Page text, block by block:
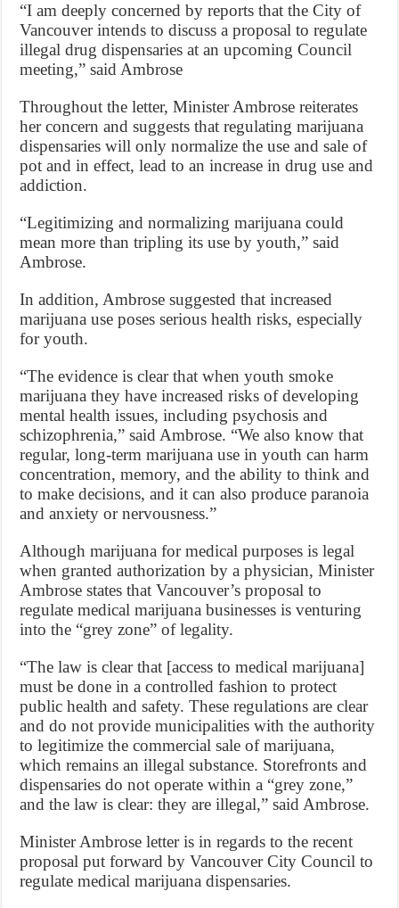
“I am deeply concerned by reports that the City of
Vancouver intends to discuss a proposal to regulate
illegal drug dispensaries at an upcoming Council
meeting,” said Ambrose
Throughout the letter, Minister Ambrose reiterates
her concern and suggests that regulating marijuana
dispensaries will only normalize the use and sale of
pot and in effect, lead to an increase in drug use and
addiction.
“Legitimizing and normalizing marijuana could
mean more than tripling its use by youth,” said
Ambrose.
In addition, Ambrose suggested that increased
marijuana use poses serious health risks, especially
for youth.
“The evidence is clear that when youth smoke
marijuana they have increased risks of developing
mental health issues, including psychosis and
schizophrenia,” said Ambrose. “We also know that
regular, long-term marijuana use in youth can harm
concentration, memory, and the ability to think and
to make decisions, and it can also produce paranoia
and anxiety or nervousness.”
Although marijuana for medical purposes is legal
when granted authorization by a physician, Minister
Ambrose states that Vancouver’s proposal to
regulate medical marijuana businesses is venturing
into the “grey zone” of legality.
“The law is clear that [access to medical marijuana]
must be done in a controlled fashion to protect
public health and safety. These regulations are clear
and do not provide municipalities with the authority
to legitimize the commercial sale of marijuana,
which remains an illegal substance. Storefronts and
dispensaries do not operate within a “grey zone,”
and the law is clear: they are illegal,” said Ambrose.
Minister Ambrose letter is in regards to the recent
proposal put forward by Vancouver City Council to
regulate medical marijuana dispensaries.